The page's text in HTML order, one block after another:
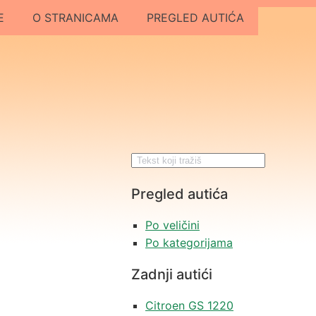
O STRANICAMA PREGLED AUTIĆA
Pregled autića
Po veličini
Po kategorijama
Zadnji autići
Citroen GS 1220